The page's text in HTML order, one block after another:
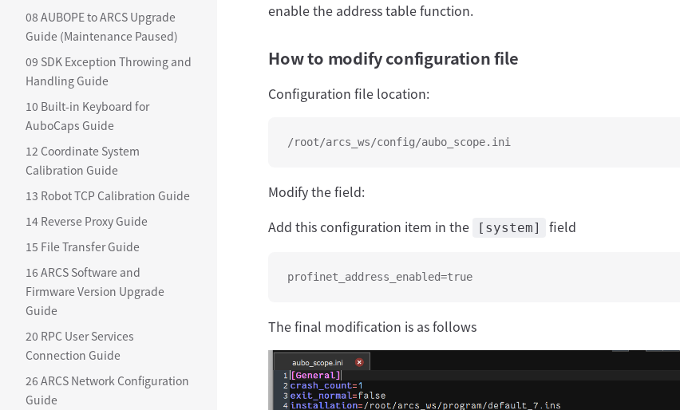
08 AUBOPE to ARCS Upgrade
Guide (Maintenance Paused)
09 SDK Exception Throwing and
Handling Guide
10 Built-in Keyboard for
AuboCaps Guide
12 Coordinate System
Calibration Guide
13 Robot TCP Calibration Guide
14 Reverse Proxy Guide
15 File Transfer Guide
16 ARCS Software and
Firmware Version Upgrade
Guide
20 RPC User Services
Connection Guide
26 ARCS Network Configuration
Guide
enable the address table function.
How to modify configuration file
Configuration file location:
/root/arcs_ws/config/aubo_scope.ini
Modify the field:
Add this configuration item in the
[system] field
profinet_address_enabled=true
The final modification is as follows